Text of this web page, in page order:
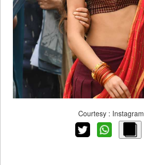
Courtesy : Instagram